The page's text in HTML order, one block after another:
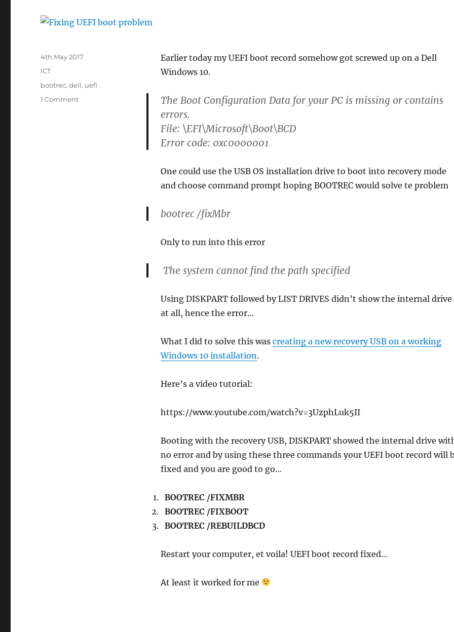
Earlier today my UEFI boot record somehow got screwed up on a Dell
Windows 10.
The Boot Configuration Data for your PC is missing or contains
errors.
File: \EFI\Microsoft\Boot\BCD
Error code: 0xc0000001
One could use the USB OS installation drive to boot into recovery mode
and choose command prompt hoping BOOTREC would solve te problem
bootrec /fixMbr
Only to run into this error
The system cannot find the path specified
Using DISKPART followed by LIST DRIVES didn’t show the internal drive
at all, hence the error…
What I did to solve this was creating a new recovery USB on a working
Windows 10 installation.
Here’s a video tutorial:
https://www.youtube.com/watch?v=3UzphLuk5II
Booting with the recovery USB, DISKPART showed the internal drive
no error and by using these three commands your UEFI boot record will
fixed and you are good to go…
BOOTREC /FIXMBR
BOOTREC /FIXBOOT
BOOTREC /REBUILDBCD
Restart your computer, et voila! UEFI boot record fixed…
At least it worked for me
Posted
4th May 2017
Categories
ICT
Tags
bootrec,dell, uefi
1 Commenton